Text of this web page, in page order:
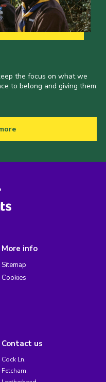
the focus on what we
to belong and giving them
More info
Sitemap
Cookies
Contact us
Cock Ln,
Fetcham,